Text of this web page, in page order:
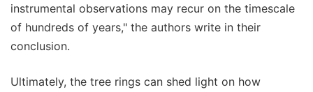
instrumental observations may recur on the timescale
of hundreds of years," the authors write in their
conclusion.
Ultimately, the tree rings can shed light on how